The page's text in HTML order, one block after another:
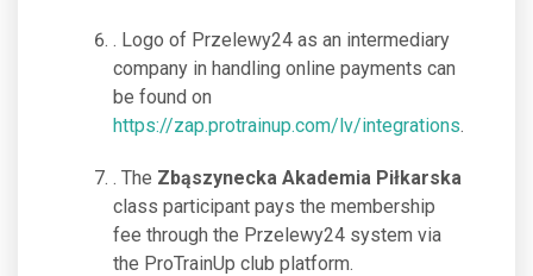
. Logo of Przelewy24 as an intermediary
company in handling online payments can
be found on
https://zap.protrainup.com/lv/integrations.
. The Zbąszynecka Akademia Piłkarska
class participant pays the membership
fee through the Przelewy24 system via
the ProTrainUp club platform.